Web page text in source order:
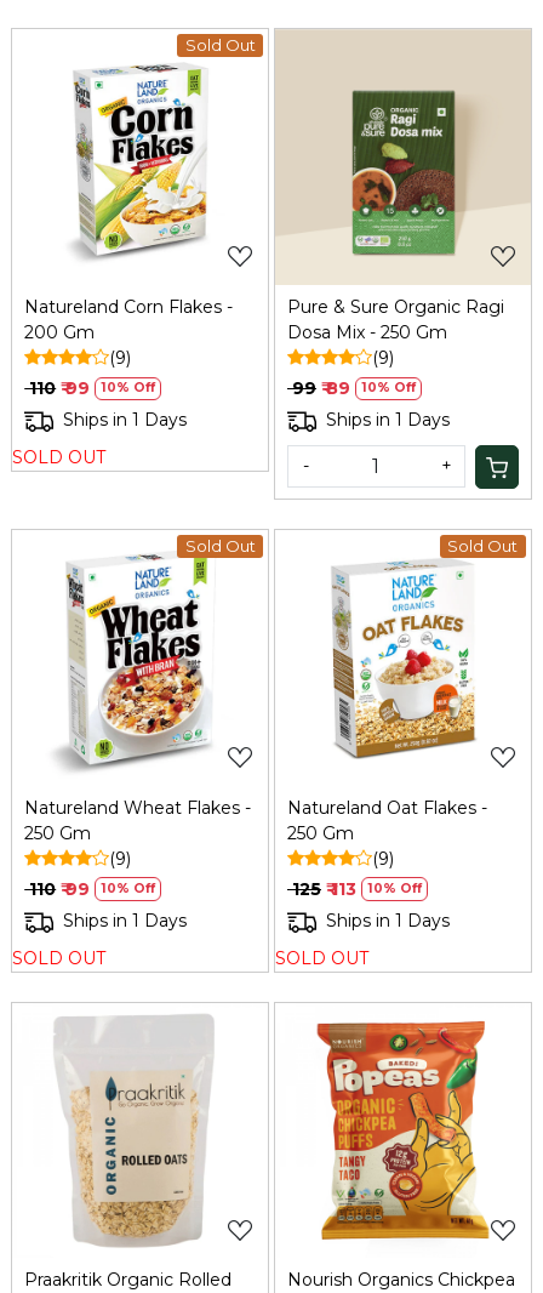
Sold Out
Loading...
Natureland Corn Flakes -
200 Gm
(9)
₹ 110 ₹ 99 10% Off
Ships in 1 Days
SOLD OUT
Loading...
Pure & Sure Organic Ragi
Dosa Mix - 250 Gm
(9)
₹ 99 ₹ 89 10% Off
Ships in 1 Days
- +
Sold Out
Loading...
Natureland Wheat Flakes -
250 Gm
(9)
₹ 110 ₹ 99 10% Off
Ships in 1 Days
SOLD OUT
Sold Out
Loading...
Natureland Oat Flakes -
250 Gm
(9)
₹ 125 ₹ 113 10% Off
Ships in 1 Days
SOLD OUT
Loading...
Praakritik Organic Rolled
Loading...
Nourish Organics Chickpea